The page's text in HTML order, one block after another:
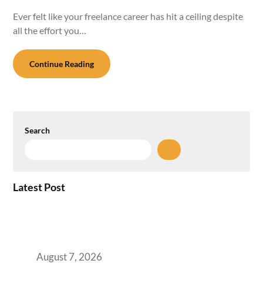
Ever felt like your freelance career has hit a ceiling despite
all the effort you…
Continue Reading
Search
Latest Post
August 7, 2026